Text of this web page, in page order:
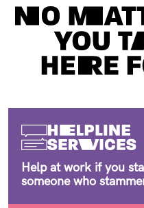
Help at work if you
someone who